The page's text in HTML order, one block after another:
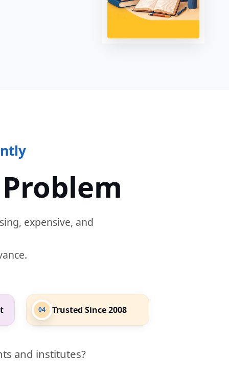
expensive, and
04 Trusted Since 2008
and institutes?